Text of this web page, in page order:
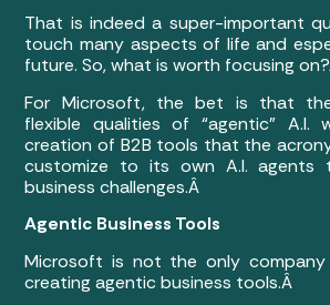
That is indeed a super-important
touch many aspects of life and
future. So, what is worth focusing
For Microsoft, the bet is that
flexible qualities of “agentic” A.I.
creation of B2B tools that the
customize to its own A.I. agents
business challenges.Â
Agentic Business Tools
Microsoft is not the only
creating agentic business tools.Â